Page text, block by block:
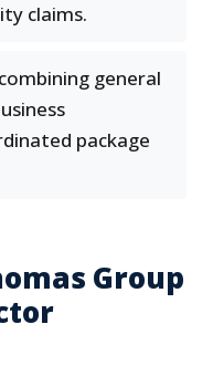
claims.
general
package
Group